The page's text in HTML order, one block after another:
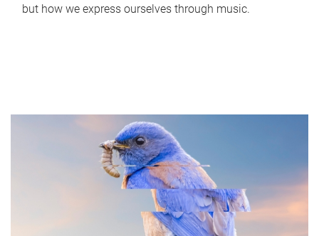
but how we express ourselves through music.